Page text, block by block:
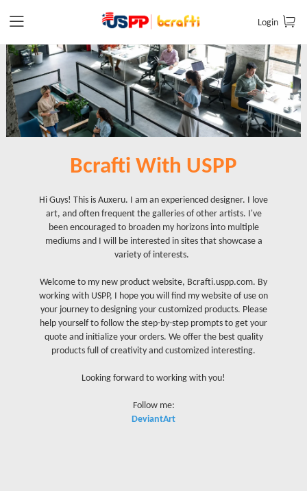
Login
Bcrafti With USPP
Hi Guys! This is Auxeru. I am an experienced designer. I love
art, and often frequent the galleries of other artists. I've
been encouraged to broaden my horizons into multiple
mediums and I will be interested in sites that showcase a
variety of interests.
Welcome to my new product website, Bcrafti.uspp.com. By
working with USPP, I hope you will find my website of use on
your journey to designing your customized products. Please
help yourself to follow the step-by-step prompts to get your
quote and initialize your orders. We offer the best quality
products full of creativity and customized interesting.
Looking forward to working with you!
Follow me:
DeviantArt